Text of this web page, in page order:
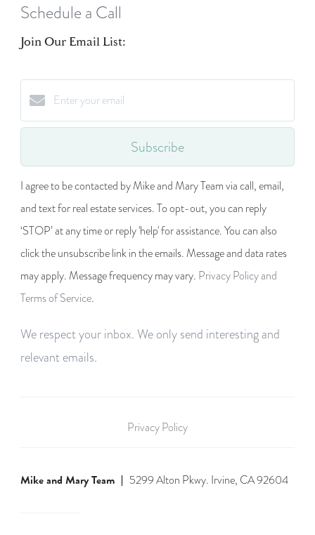
Schedule a Call
Join Our Email List:
Subscribe
I agree to be contacted by Mike and Mary Team via call, email,
and text for real estate services. To opt-out, you can reply
‘STOP’ at any time or reply 'help' for assistance. You can also
click the unsubscribe link in the emails. Message and data rates
may apply. Message frequency may vary. Privacy Policy and
Terms of Service.
We respect your inbox. We only send interesting and
relevant emails.
Privacy Policy
Mike and Mary Team 5299 Alton Pkwy. Irvine, CA 92604